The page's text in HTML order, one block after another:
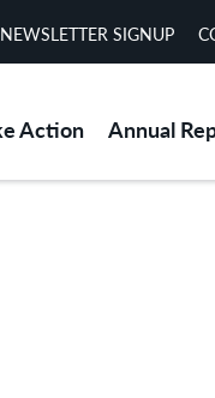
NEWSLETTER SIGNUP
Action Annual